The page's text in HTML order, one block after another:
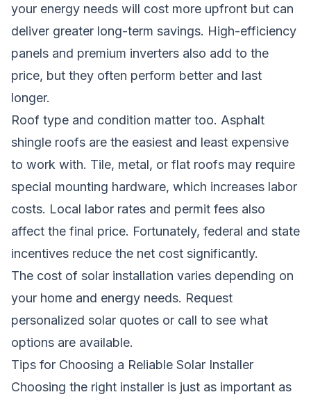
your energy needs will cost more upfront but can
deliver greater long-term savings. High-efficiency
panels and premium inverters also add to the
price, but they often perform better and last
longer.
Roof type and condition matter too. Asphalt
shingle roofs are the easiest and least expensive
to work with. Tile, metal, or flat roofs may require
special mounting hardware, which increases labor
costs. Local labor rates and permit fees also
affect the final price. Fortunately, federal and state
incentives reduce the net cost significantly.
The cost of solar installation varies depending on
your home and energy needs. Request
personalized solar quotes or call to see what
options are available.
Tips for Choosing a Reliable Solar Installer
Choosing the right installer is just as important as